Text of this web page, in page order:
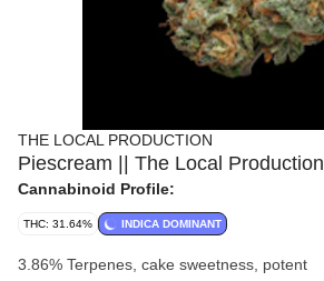
THE LOCAL PRODUCTION
Piescream || The Local Production
Cannabinoid Profile:
THC: 31.64% INDICA DOMINANT
3.86% Terpenes, cake sweetness, potent